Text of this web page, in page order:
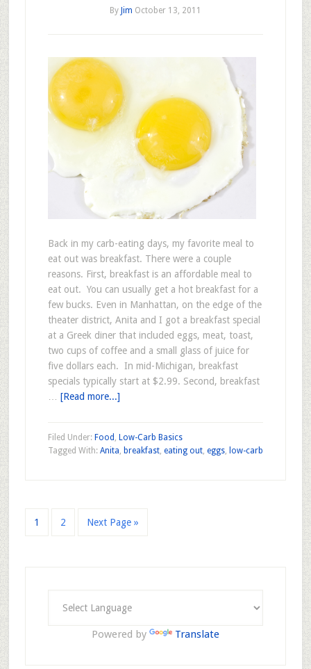
By Jim October 13, 2011
Back in my carb-eating days, my favorite meal to
eat out was breakfast. There were a couple
reasons. First, breakfast is an affordable meal to
eat out. You can usually get a hot breakfast for a
few bucks. Even in Manhattan, on the edge of the
theater district, Anita and I got a breakfast special
at a Greek diner that included eggs, meat, toast,
two cups of coffee and a small glass of juice for
five dollars each. In mid-Michigan, breakfast
specials typically start at $2.99. Second, breakfast
[Read more...]
Filed Under: Food Low-Carb Basics
Tagged With: Anita breakfast, eating out, eggs, low-carb
1 2 Next Page »
Powered by Translate